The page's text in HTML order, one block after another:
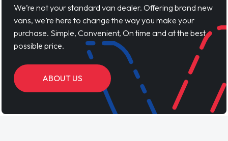
We’re not your standard van dealer. Offering brand new
vans, we’re here to change the way you make your
purchase. Simple, Convenient, On time and at the best
possible price.
ABOUT US